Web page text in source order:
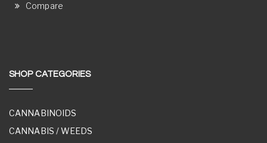
Compare
SHOP CATEGORIES
CANNABINOIDS
CANNABIS / WEEDS